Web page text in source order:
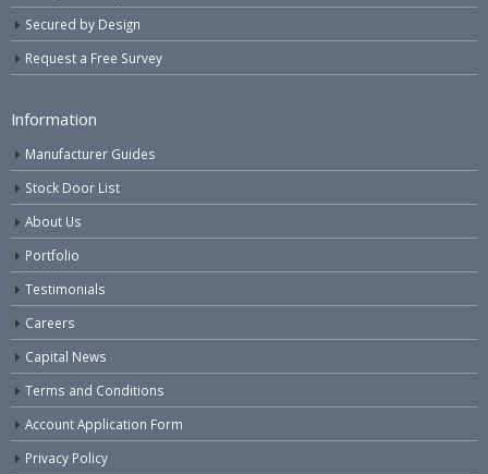
Secured by Design
Request a Free Survey
Information
Manufacturer Guides
Stock Door List
About Us
Portfolio
Testimonials
Careers
Capital News
Terms and Conditions
Account Application Form
Privacy Policy